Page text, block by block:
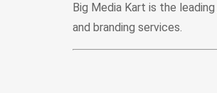
Big Media Kart is the leading
and branding services.